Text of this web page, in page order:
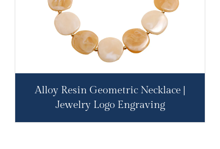
Alloy Resin Geometric Necklace |
Jewelry Logo Engraving